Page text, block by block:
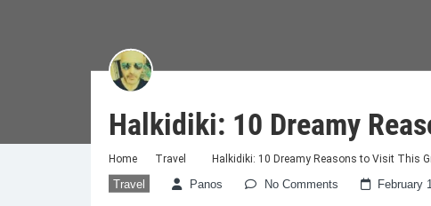
Halkidiki: 10 Dreamy
Home Travel Halkidiki: 10 Dreamy Reasons to Visit This
Travel Panos No Comments February